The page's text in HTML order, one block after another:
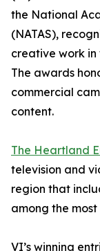
the National
(NATAS),
creative work in
The awards
commercial
content.
The Heartland
television and
region that
among the
VI’s winning